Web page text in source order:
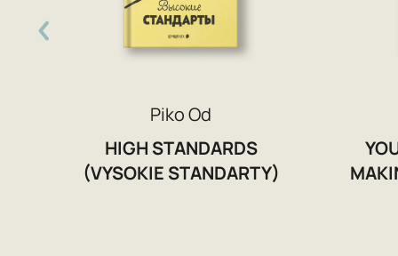
Piko Od
HIGH STANDARDS
(VYSOKIE STANDARTY)